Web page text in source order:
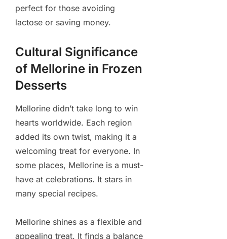
perfect for those avoiding
lactose or saving money.
Cultural Significance
of Mellorine in Frozen
Desserts
Mellorine didn’t take long to win
hearts worldwide. Each region
added its own twist, making it a
welcoming treat for everyone. In
some places, Mellorine is a must-
have at celebrations. It stars in
many special recipes.
Mellorine shines as a flexible and
appealing treat. It finds a balance